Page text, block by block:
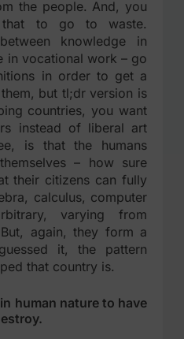
the people. And, you
that to go to waste.
knowledge in
in vocational work – go
in order to get a
but tl;dr version is
countries, you want
instead of liberal art
is that the humans
– how sure
their citizens can fully
calculus, computer
varying from
again, they form a
it, the pattern
that country is.
human nature to have